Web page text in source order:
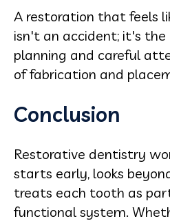
A restoration that feels
isn't an accident; it's the
planning and careful
of fabrication and
Conclusion
Restorative dentistry
starts early, looks
treats each tooth as
functional system.